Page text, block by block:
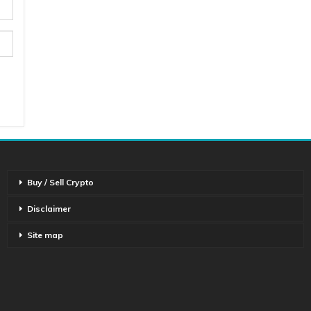
Buy / Sell Crypto
Disclaimer
Site map